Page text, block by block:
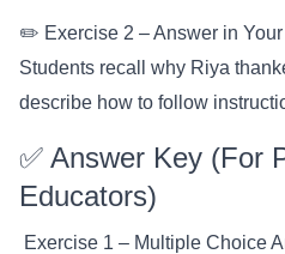
✏️ Exercise 2 – Answer in
Students recall why Riya
describe how to follow
✅ Answer Key (For
Educators)
Exercise 1 – Multiple Choice